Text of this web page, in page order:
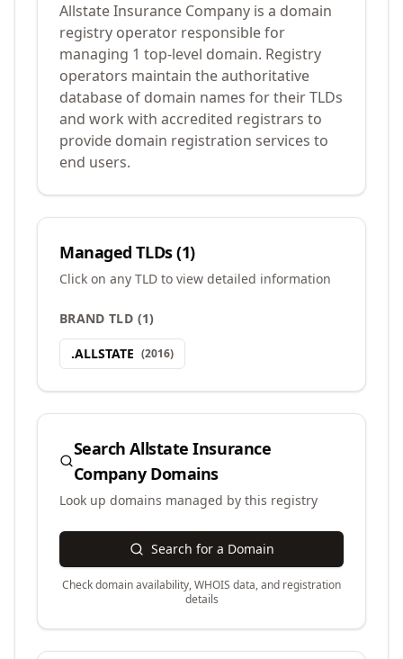
Allstate Insurance Company is a domain
registry operator responsible for
managing 1 top-level domain. Registry
operators maintain the authoritative
database of domain names for their TLDs
and work with accredited registrars to
provide domain registration services to
end users.
Managed TLDs (1)
Click on any TLD to view detailed information
BRAND TLD (1)
.ALLSTATE (2016)
SearchAllstate Insurance
CompanyDomains
Look up domains managed by this registry
Search for a Domain
Check domain availability, WHOIS data, and registration
details